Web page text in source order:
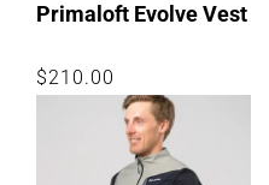
Primaloft Evolve Vest
Regular
$210.00